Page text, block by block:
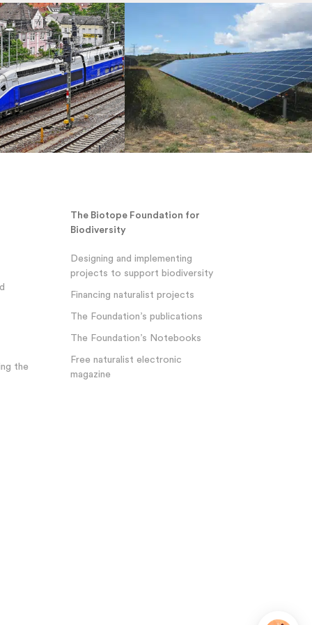
the
The Biotope Foundation for
Biodiversity
Designing and implementing
projects to support biodiversity
Financing naturalist projects
The Foundation’s publications
The Foundation’s Notebooks
Free naturalist electronic
magazine